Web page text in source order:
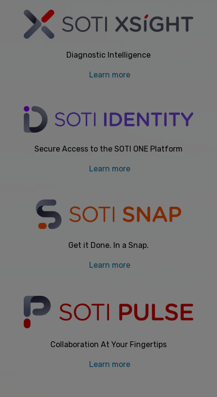
Diagnostic Intelligence
Learn more
Secure Access to the SOTI ONE Platform
Learn more
Get it Done. In a Snap.
Learn more
Collaboration At Your Fingertips
Learn more